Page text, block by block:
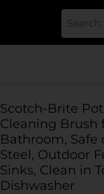
Scotch-Brite
Cleaning Brush
Bathroom, Safe
Steel, Outdoor
Sinks, Clean in
Dishwasher